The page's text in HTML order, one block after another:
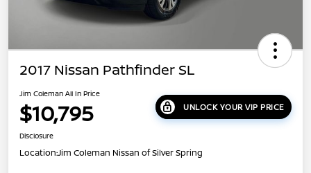
2017 Nissan Pathfinder SL
Jim Coleman All In Price
$10,795 UNLOCK YOUR VIP PRICE
Disclosure
Location:Jim Coleman Nissan of Silver Spring